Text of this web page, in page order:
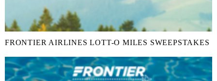
FRONTIER AIRLINES LOTT-O MILES SWEEPSTAKES